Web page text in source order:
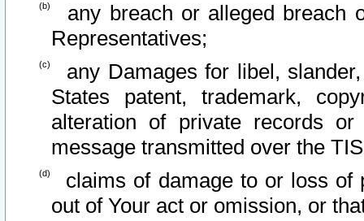
any breach or alleged breach
Representatives;
any Damages for libel,
States patent, trademark,
alteration of private records
message transmitted over the
claims of damage to or loss of
out of Your act or omission, or